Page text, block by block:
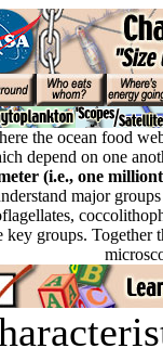
the ocean food
depend on one
(i.e., one
major
groups.